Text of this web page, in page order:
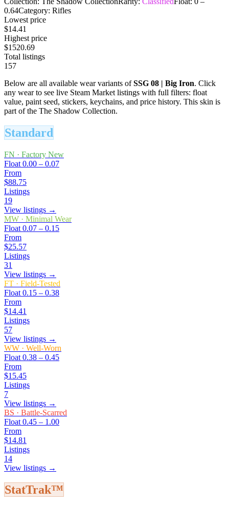
0.64Category: Rifles
Lowest price
$14.41
Highest price
$1520.69
Total listings
157
Below are all available wear variants ofSSG 08 | Big Iron. Click
any wear to see live Steam Market listings with full filters: float
value, paint seed, stickers, keychains, and price history. This skin is
part of the The Shadow Collection.
Standard
FN · Factory New
Float 0.00 – 0.07
From
$88.75
Listings
19
View listings →
MW · Minimal Wear
Float 0.07 – 0.15
From
$25.57
Listings
31
View listings →
FT · Field-Tested
Float 0.15 – 0.38
From
$14.41
Listings
57
View listings →
WW · Well-Worn
Float 0.38 – 0.45
From
$15.45
Listings
7
View listings →
BS · Battle-Scarred
Float 0.45 – 1.00
From
$14.81
Listings
14
View listings →
StatTrak™